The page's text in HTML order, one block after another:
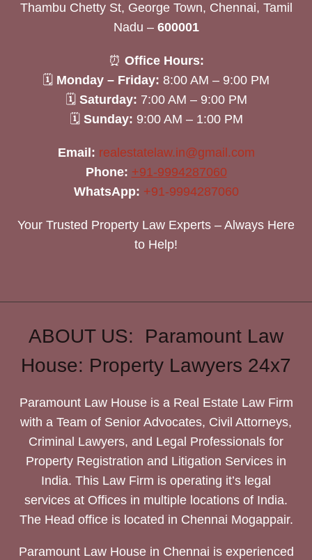
Thambu Chetty St, George Town, Chennai, Tamil
Nadu – 600001
⏰ Office Hours:
🗓 Monday – Friday: 8:00 AM – 9:00 PM
🗓 Saturday: 7:00 AM – 9:00 PM
🗓 Sunday: 9:00 AM – 1:00 PM
Email: realestatelaw.in@gmail.com
Phone: +91-9994287060
WhatsApp: +91-9994287060
Your Trusted Property Law Experts – Always Here
to Help!
ABOUT US: Paramount Law
House: Property Lawyers 24x7
Paramount Law House is a Real Estate Law Firm
with a Team of Senior Advocates, Civil Attorneys,
Criminal Lawyers, and Legal Professionals for
Property Registration and Litigation Services in
India. This Law Firm is operating it’s legal
services at Offices in multiple locations of India.
The Head office is located in Chennai Mogappair.
Paramount Law House in Chennai is experienced